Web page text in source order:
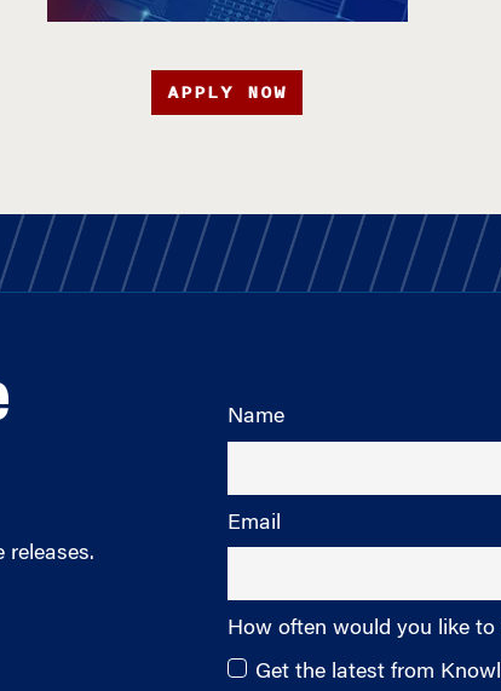
APPLY NOW
releases.
Name
Email
How often would you like to
Get the latest from